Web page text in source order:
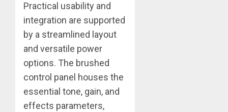
Practical usability and
integration are supported
by a streamlined layout
and versatile power
options. The brushed
control panel houses the
essential tone, gain, and
effects parameters,